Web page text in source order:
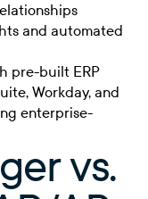
and automated
pre-built ERP
Workday, and
enterprise-
vs.